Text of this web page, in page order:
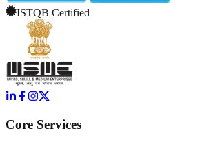
ISTQB Certified
Core Services